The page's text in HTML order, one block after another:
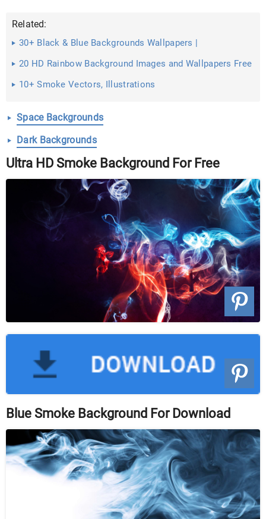
Related:
30+ Black & Blue Backgrounds Wallpapers |
20 HD Rainbow Background Images and Wallpapers Free
10+ Smoke Vectors, Illustrations
Space Backgrounds
Dark Backgrounds
Ultra HD Smoke Background For Free
Blue Smoke Background For Download